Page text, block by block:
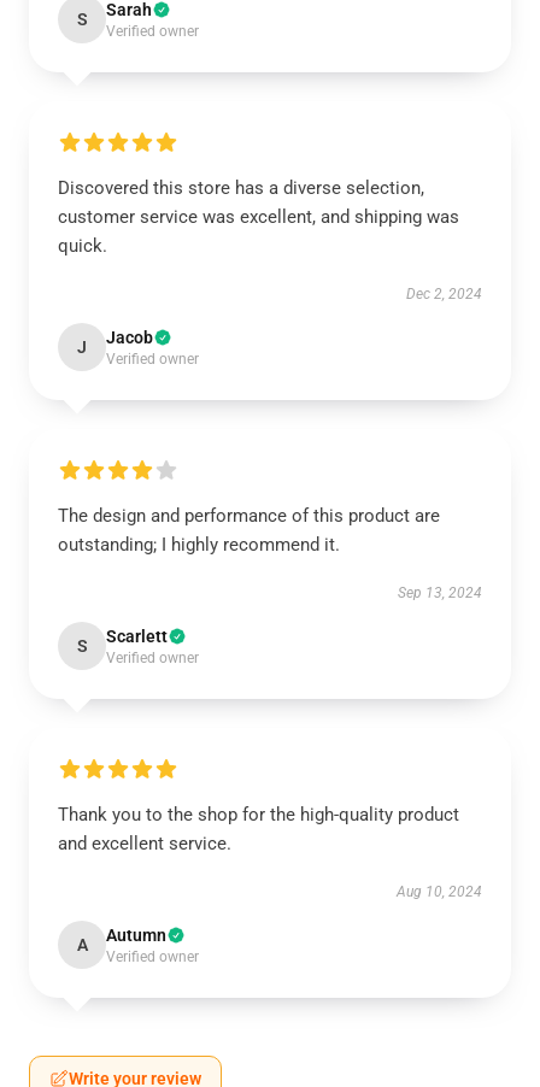
S Sarah
Verified owner
Discovered this store has a diverse selection,
customer service was excellent, and shipping was
quick.
Dec 2, 2024
J Jacob
Verified owner
The design and performance of this product are
outstanding; I highly recommend it.
Sep 13, 2024
S Scarlett
Verified owner
Thank you to the shop for the high-quality product
and excellent service.
Aug 10, 2024
A Autumn
Verified owner
Write your review